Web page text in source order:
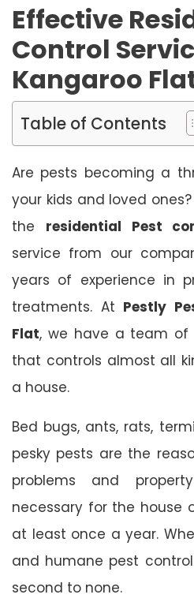
Effective
Control
Kangaroo
Table of Contents
Are pests becoming a
your kids and loved
the residential Pest
service from our
years of experience in
treatments. At Pestly
Flat, we have a team of
that controls almost all
a house.
Bed bugs, ants, rats,
pesky pests are the
problems and
necessary for the house
at least once a year.
and humane pest
second to none.